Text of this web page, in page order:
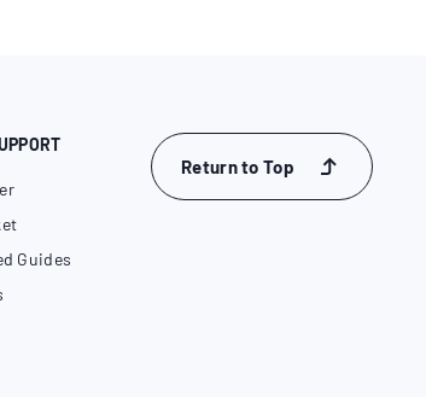
Guides
Return to Top